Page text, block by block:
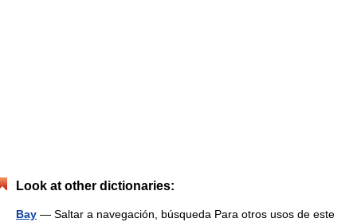
Look at other dictionaries:
Bay — Saltar a navegación, búsqueda Para otros usos de este